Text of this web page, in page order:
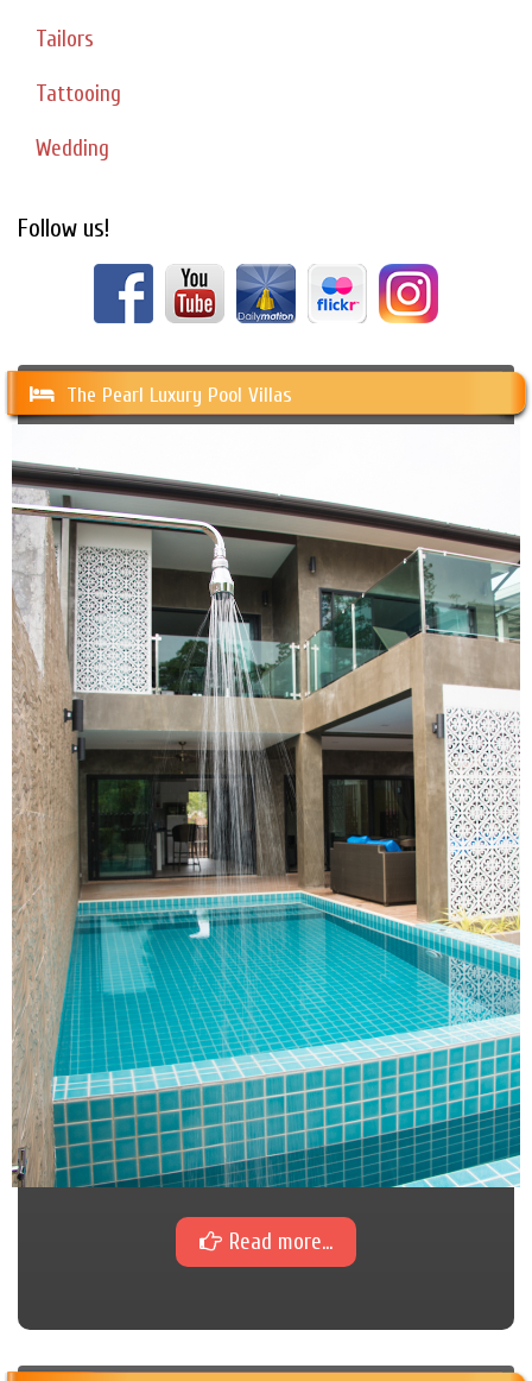
Tailors
Tattooing
Wedding
Follow us!
The Pearl Luxury Pool Villas
Read more...